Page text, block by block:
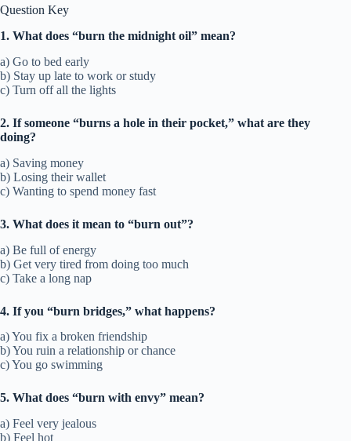
Question Key
1. What does “burn the midnight oil” mean?
a) Go to bed early
b) Stay up late to work or study
c) Turn off all the lights
2. If someone “burns a hole in their pocket,” what are they
doing?
a) Saving money
b) Losing their wallet
c) Wanting to spend money fast
3. What does it mean to “burn out”?
a) Be full of energy
b) Get very tired from doing too much
c) Take a long nap
4. If you “burn bridges,” what happens?
a) You fix a broken friendship
b) You ruin a relationship or chance
c) You go swimming
5. What does “burn with envy” mean?
a) Feel very jealous
b) Feel hot